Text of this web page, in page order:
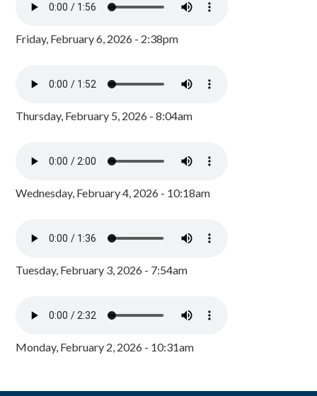
Friday, February 6, 2026 - 2:38pm
Thursday, February 5, 2026 - 8:04am
Wednesday, February 4, 2026 - 10:18am
Tuesday, February 3, 2026 - 7:54am
Monday, February 2, 2026 - 10:31am